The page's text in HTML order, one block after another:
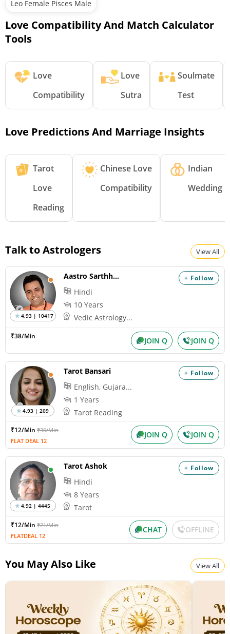
Leo Female Pisces Male
Love Compatibility And Match Calculator
Tools
Love
Compatibility
Love
Sutra
Soulmate
Test
Love Predictions And Marriage Insights
Tarot
Love
Reading
Chinese Love
Compatibility
Indian
Wedding
Talk to Astrologers View All
+ Follow
4.93 | 10417
Aastro Sarthhak
Hindi
10 Years
Vedic Astrology...
₹38/Min JOIN Q JOIN Q
+ Follow
4.93 | 209
Tarot Bansari
English, Gujara...
1 Years
Tarot Reading
₹12/Min ₹30/Min
FLAT DEAL 12
JOIN Q JOIN Q
+ Follow
4.92 | 4445
Tarot Ashok
Hindi
8 Years
Tarot
₹12/Min ₹21/Min
FLATDEAL 12
CHAT OFFLINE
You May Also Like View All